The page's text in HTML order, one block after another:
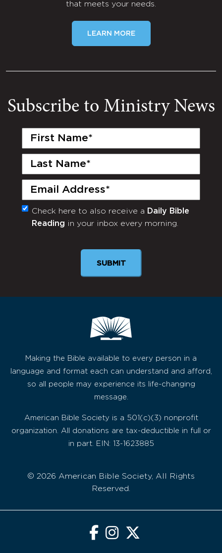
that meets your needs.
LEARN MORE
Subscribe to Ministry News
First
Last
Email
(Required)
Monthly
Newsletter
Check here to also receive a Daily Bible
Reading in your inbox every morning.
Making the Bible available to every person in a
language and format each can understand and afford,
so all people may experience its life-changing
message.
American Bible Society is a 501(c)(3) nonprofit
organization. All donations are tax-deductible in full or
in part. EIN: 13-1623885
© 2026 American Bible Society, All Rights
Reserved.